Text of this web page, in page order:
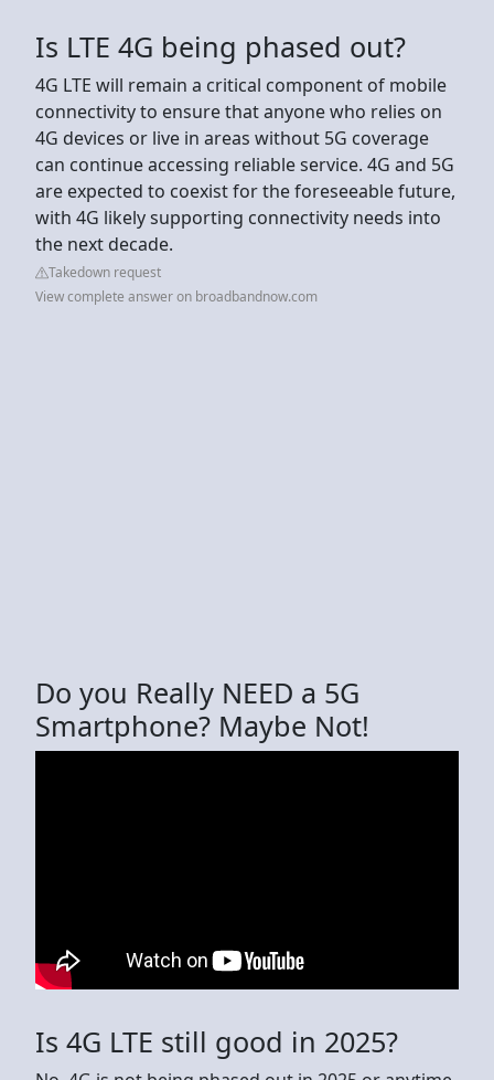
Is LTE 4G being phased out?
4G LTE will remain a critical component of mobile
connectivity to ensure that anyone who relies on
4G devices or live in areas without 5G coverage
can continue accessing reliable service. 4G and 5G
are expected to coexist for the foreseeable future,
with 4G likely supporting connectivity needs into
the next decade.
Takedown request
View complete answer on broadbandnow.com
Do you Really NEED a 5G
Smartphone? Maybe Not!
Is 4G LTE still good in 2025?